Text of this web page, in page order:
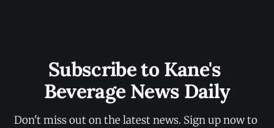
Subscribe to Kane's
Beverage News Daily
Don't miss out on the latest news. Sign up now to